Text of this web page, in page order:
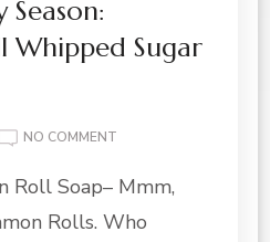
Season:
Whipped Sugar
NO COMMENT
THE
SEASON:
Roll Soap– Mmm,
Rolls. Who